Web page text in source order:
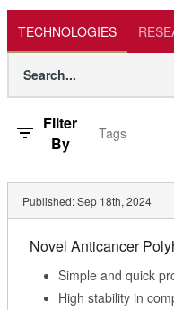
TECHNOLOGIES
Filter
By
Tags
Published:Sep 18th, 2024
Novel Anticancer
Simple and quick
High stability in